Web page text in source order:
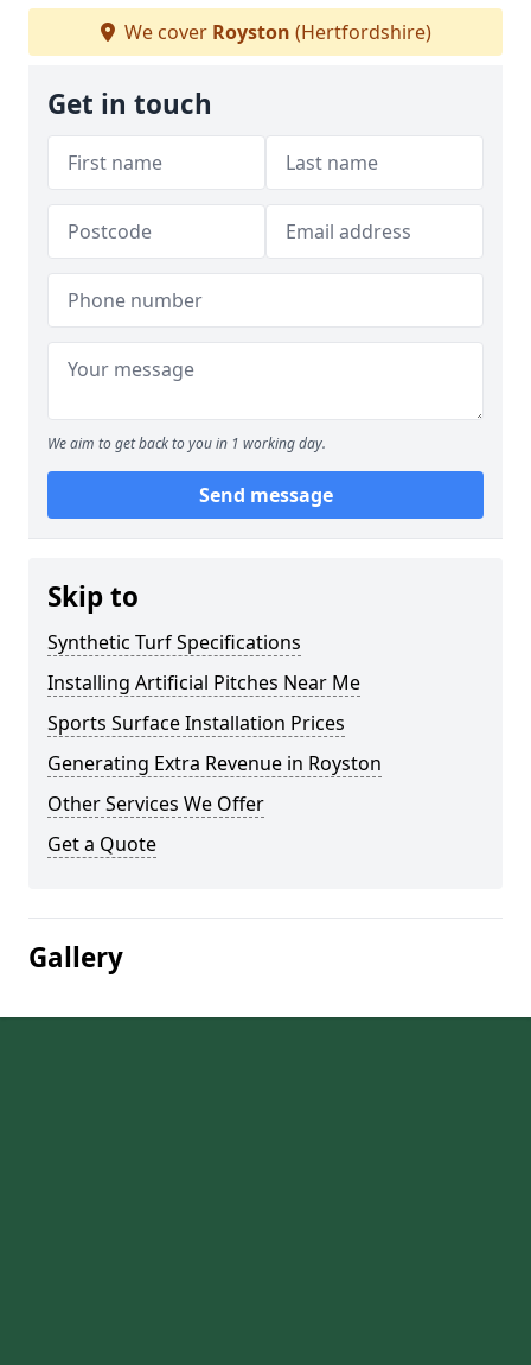
We cover Royston (Hertfordshire)
Get in touch
We aim to get back to you in 1 working day.
Send message
Skip to
Synthetic Turf Specifications
Installing Artificial Pitches Near Me
Sports Surface Installation Prices
Generating Extra Revenue in Royston
Other Services We Offer
Get a Quote
Gallery